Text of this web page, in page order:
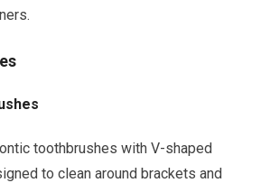
toothbrushes with V-shaped
to clean around brackets and